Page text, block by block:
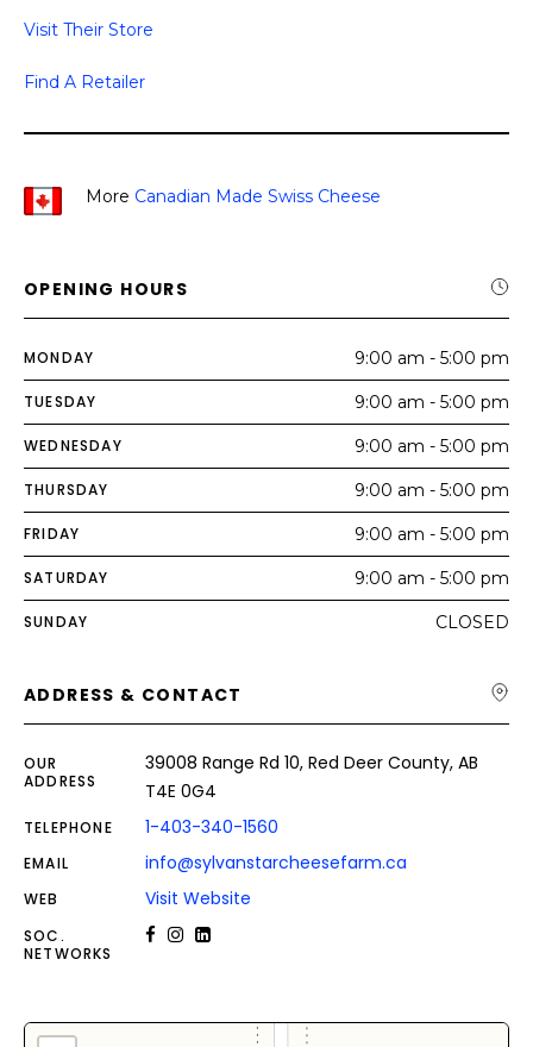
Visit Their Store
Find A Retailer
More Canadian Made Swiss Cheese
OPENING HOURS
MONDAY 9:00 am - 5:00 pm
TUESDAY 9:00 am - 5:00 pm
WEDNESDAY 9:00 am - 5:00 pm
THURSDAY 9:00 am - 5:00 pm
FRIDAY 9:00 am - 5:00 pm
SATURDAY 9:00 am - 5:00 pm
SUNDAY CLOSED
ADDRESS & CONTACT
OUR
ADDRESS
39008 Range Rd 10, Red Deer County, AB
T4E 0G4
TELEPHONE 1-403-340-1560
EMAIL info@sylvanstarcheesefarm.ca
WEB Visit Website
SOC.
NETWORKS